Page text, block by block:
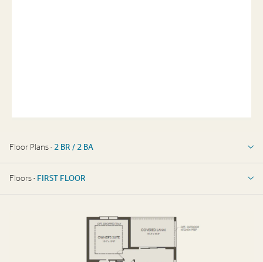
Floor Plans - 2 BR / 2 BA
2 BR / 2 BA
Floors - FIRST FLOOR